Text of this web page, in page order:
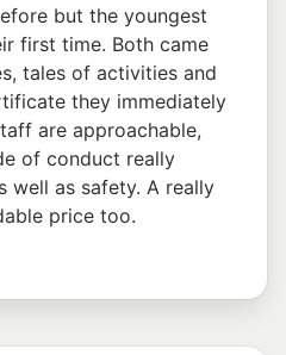
but the youngest
first time. Both came
tales of activities and
they immediately
are approachable,
of conduct really
well as safety. A really
price too.